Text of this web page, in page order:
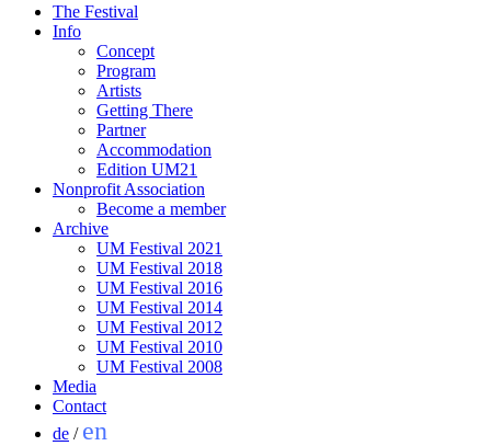
The Festival
Info
Concept
Program
Artists
Getting There
Partner
Accommodation
Edition UM21
Nonprofit Association
Become a member
Archive
UM Festival 2021
UM Festival 2018
UM Festival 2016
UM Festival 2014
UM Festival 2012
UM Festival 2010
UM Festival 2008
Media
Contact
de / en